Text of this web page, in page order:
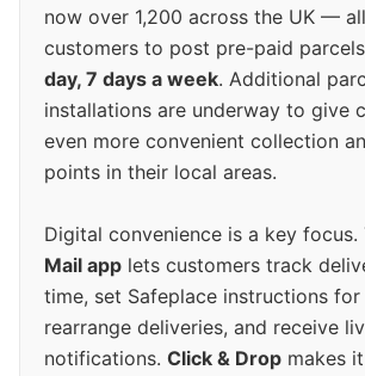
now over 1,200 across the UK —
customers to post pre-paid parcels
day, 7 days a week. Additional
installations are underway to give
even more convenient collection
points in their local areas.
Digital convenience is a key focus.
Mail app lets customers track
time, set Safeplace instructions
rearrange deliveries, and receive
notifications. Click & Drop makes